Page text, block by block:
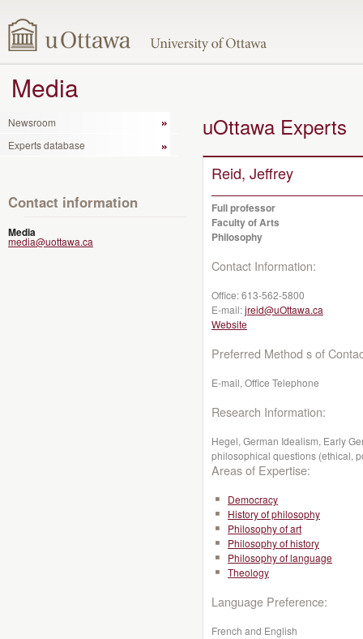
Media
Newsroom
Experts database
Contact information
Media
media@uottawa.ca
uOttawa Experts
Reid, Jeffrey
Full professor
Faculty of Arts
Philosophy
Contact Information:
Office:613-562-5800
E-mail:jreid@uOttawa.ca
Website
Preferred Method s of
E-mail, Office Telephone
Research Information:
Hegel, German Idealism, Early
philosophical questions (ethical,
Areas of Expertise:
Democracy
History of philosophy
Philosophy of art
Philosophy of history
Philosophy of language
Theology
Language Preference:
French and English